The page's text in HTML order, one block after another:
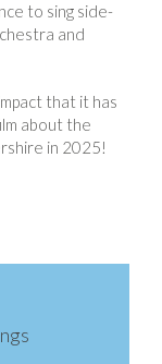
to sing side-
and
that it has
about the
in 2025!